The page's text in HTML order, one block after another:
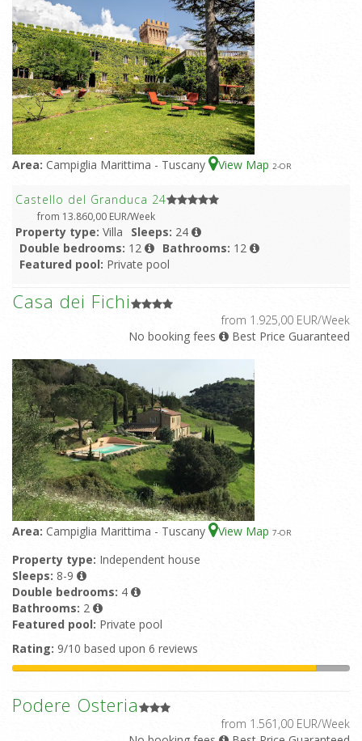
Area: Campiglia Marittima - Tuscany View Map 2-OR
Castello del Granduca 24
from 13.860,00 EUR/Week
Property type: Villa Sleeps: 24
Double bedrooms: 12 Bathrooms: 12
Featured pool: Private pool
Casa dei Fichi
from 1.925,00 EUR/Week
No booking fees
Best Price Guaranteed
Area: Campiglia Marittima - Tuscany View Map 7-OR
Property type: Independent house
Sleeps: 8-9
Double bedrooms: 4
Bathrooms: 2
Featured pool: Private pool
Rating: 9/10 based upon 6 reviews
Podere Osteria
from 1.561,00 EUR/Week